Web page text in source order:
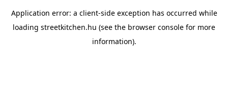
Application error: a client-side exception has occurred while
loading streetkitchen.hu (see the browser console for more
information).